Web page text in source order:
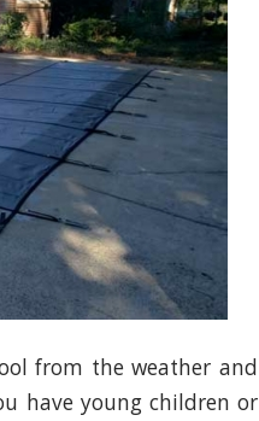
from the weather and
have young children or